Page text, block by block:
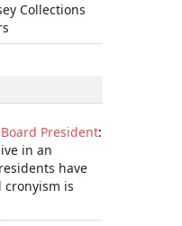
Collections
President:
in an
have
is